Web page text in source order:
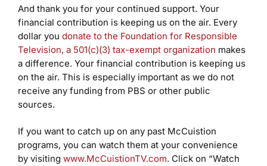
And thank you for your continued support. Your
financial contribution is keeping us on the air. Every
dollar you donate to the Foundation for Responsible
Television, a 501(c)(3) tax-exempt organization makes
a difference. Your financial contribution is keeping us
on the air. This is especially important as we do not
receive any funding from PBS or other public
sources.
If you want to catch up on any past McCuistion
programs, you can watch them at your convenience
by visiting www.McCuistionTV.com. Click on “Watch